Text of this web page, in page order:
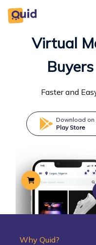
Virtual
Faster and
Download on
Play Store
Why Quid?